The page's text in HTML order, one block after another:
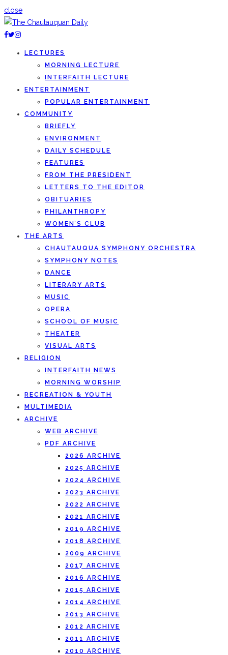
close
LECTURES
MORNING LECTURE
INTERFAITH LECTURE
ENTERTAINMENT
POPULAR ENTERTAINMENT
COMMUNITY
BRIEFLY
ENVIRONMENT
DAILY SCHEDULE
FEATURES
FROM THE PRESIDENT
LETTERS TO THE EDITOR
OBITUARIES
PHILANTHROPY
WOMEN’S CLUB
THE ARTS
CHAUTAUQUA SYMPHONY ORCHESTRA
SYMPHONY NOTES
DANCE
LITERARY ARTS
MUSIC
OPERA
SCHOOL OF MUSIC
THEATER
VISUAL ARTS
RELIGION
INTERFAITH NEWS
MORNING WORSHIP
RECREATION & YOUTH
MULTIMEDIA
ARCHIVE
WEB ARCHIVE
PDF ARCHIVE
2026 ARCHIVE
2025 ARCHIVE
2024 ARCHIVE
2023 ARCHIVE
2022 ARCHIVE
2021 ARCHIVE
2019 ARCHIVE
2018 ARCHIVE
2009 ARCHIVE
2017 ARCHIVE
2016 ARCHIVE
2015 ARCHIVE
2014 ARCHIVE
2013 ARCHIVE
2012 ARCHIVE
2011 ARCHIVE
2010 ARCHIVE